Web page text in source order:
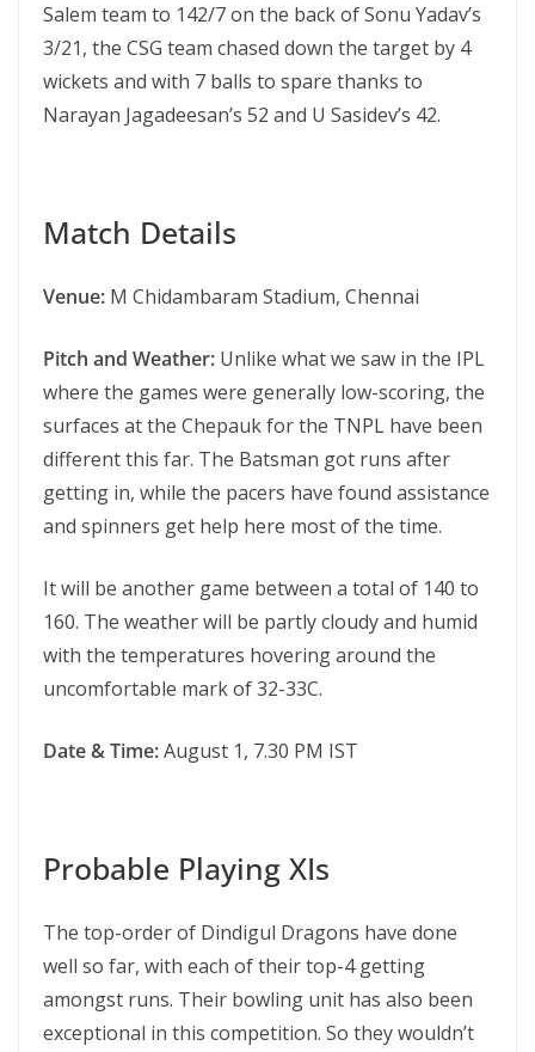
Salem team to 142/7 on the back of Sonu Yadav’s
3/21, the CSG team chased down the target by 4
wickets and with 7 balls to spare thanks to
Narayan Jagadeesan’s 52 and U Sasidev’s 42.
Match Details
Venue: M Chidambaram Stadium, Chennai
Pitch and Weather: Unlike what we saw in the IPL
where the games were generally low-scoring, the
surfaces at the Chepauk for the TNPL have been
different this far. The Batsman got runs after
getting in, while the pacers have found assistance
and spinners get help here most of the time.
It will be another game between a total of 140 to
160. The weather will be partly cloudy and humid
with the temperatures hovering around the
uncomfortable mark of 32-33C.
Date & Time:August 1, 7.30 PM IST
Probable Playing XIs
The top-order of Dindigul Dragons have done
well so far, with each of their top-4 getting
amongst runs. Their bowling unit has also been
exceptional in this competition. So they wouldn’t